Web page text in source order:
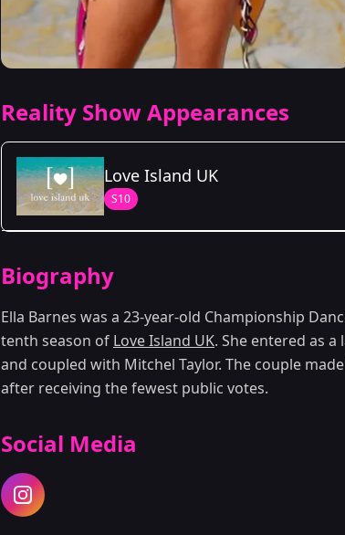
Reality Show Appearances
Love Island UK
S10
Season 10
Biography
Ella Barnes was a 23-year-old Championship
tenth season of Love Island UK. She entered as
and coupled with Mitchel Taylor. The couple
after receiving the fewest public votes.
Social Media